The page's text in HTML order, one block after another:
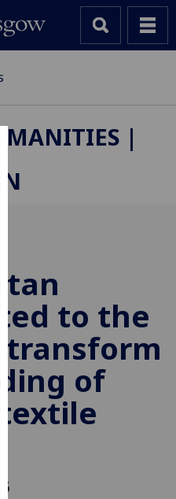
We
user
experience
and
allow
for
personalised
advertising
via
|
to the
of
textile